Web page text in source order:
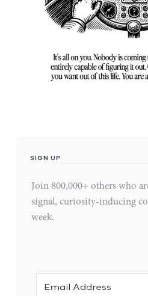
SIGN UP
Join 800,000+ others who
signal, curiosity-inducing
week.